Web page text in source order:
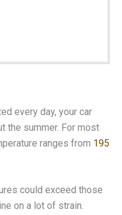
every day, your car
the summer. For most
ranges from 195
could exceed those
on a lot of strain.